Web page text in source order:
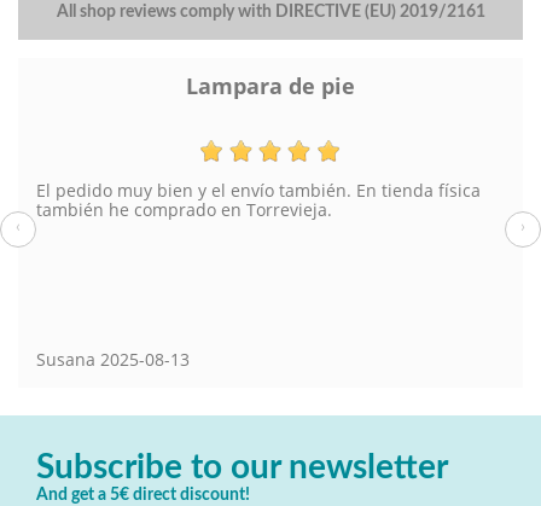
All shop reviews comply with DIRECTIVE (EU) 2019/2161
Lampara de pie
El pedido muy bien y el envío también. En tienda física
también he comprado en Torrevieja.
Susana 2025-08-13
‹ ›
Subscribe to our newsletter
And get a 5€ direct discount!